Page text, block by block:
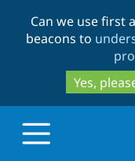
Can we use first
beacons to
Yes,